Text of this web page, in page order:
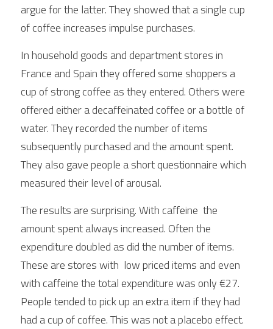
argue for the latter. They showed that a single cup
of coffee increases impulse purchases.
In household goods and department stores in
France and Spain they offered some shoppers a
cup of strong coffee as they entered. Others were
offered either a decaffeinated coffee or a bottle of
water. They recorded the number of items
subsequently purchased and the amount spent.
They also gave people a short questionnaire which
measured their level of arousal.
The results are surprising. With caffeine  the
amount spent always increased. Often the
expenditure doubled as did the number of items.
These are stores with  low priced items and even
with caffeine the total expenditure was only €27.
People tended to pick up an extra item if they had
had a cup of coffee. This was not a placebo effect.